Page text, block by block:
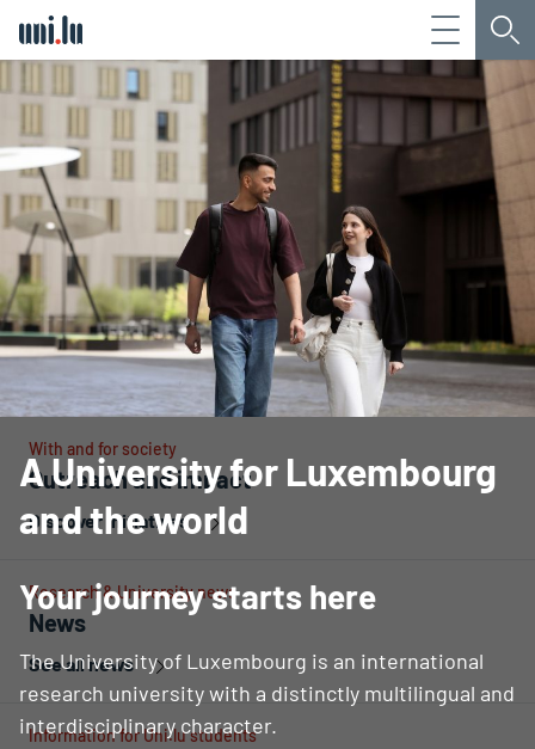
Université du Luxembourg
Menu
A University for Luxembourg
and the world
Your journey starts here
The University of Luxembourg is an international
research university with a distinctly multilingual and
interdisciplinary character.
With and for society
Outreach and impact
Discover initiatives
Research & University news
News
See all news
Information for Uni.lu students